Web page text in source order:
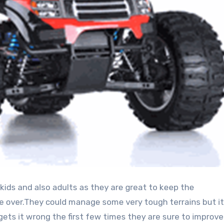
could manage some very tough terrains but it
it wrong the first few times they are sure to improve